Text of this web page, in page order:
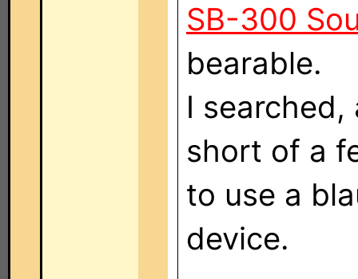
SB-300
bearable.
I
short of a
to use a
device.